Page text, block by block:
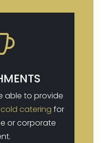
able to provide
catering for
or corporate